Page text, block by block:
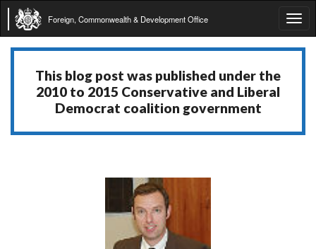
Foreign, Commonwealth & Development Office
This blog post was published under the
2010 to 2015 Conservative and Liberal
Democrat coalition government